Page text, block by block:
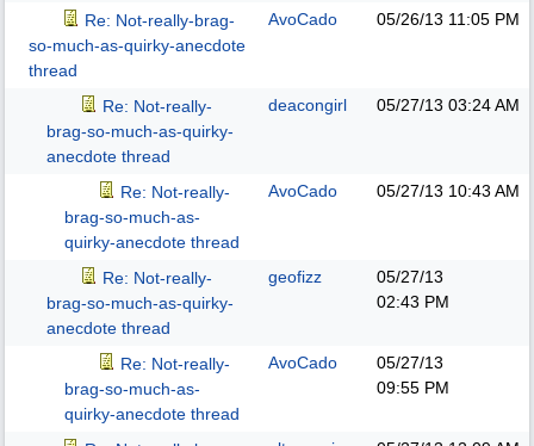
Re: Not-really-brag-
so-much-as-quirky-anecdote
thread
AvoCado 05/26/13 11:05 PM
Re: Not-really-
brag-so-much-as-quirky-
anecdote thread
deacongirl 05/27/13 03:24 AM
Re: Not-really-
brag-so-much-as-
quirky-anecdote thread
AvoCado 05/27/13 10:43 AM
Re: Not-really-
brag-so-much-as-quirky-
anecdote thread
geofizz
05/27/13
02:43 PM
Re: Not-really-
brag-so-much-as-
quirky-anecdote thread
AvoCado
05/27/13
09:55 PM